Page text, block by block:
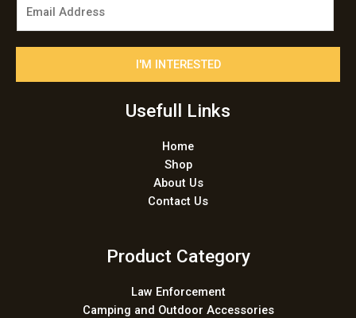
I'M INTERESTED
Usefull Links
Home
Shop
About Us
Contact Us
Product Category
Law Enforcement
Camping and Outdoor Accessories